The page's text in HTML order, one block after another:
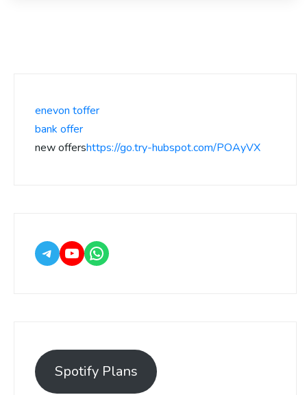
enevon toffer
bank offer
new offershttps://go.try-hubspot.com/POAyVX
Spotify Plans